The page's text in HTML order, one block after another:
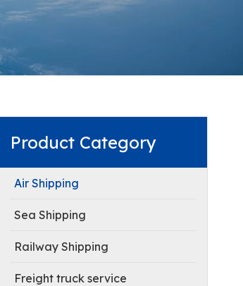
Product Category
Air Shipping
Sea Shipping
Railway Shipping
Freight truck service